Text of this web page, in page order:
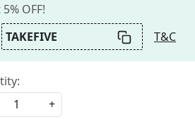
OFF!
TAKEFIVE
T&C
+